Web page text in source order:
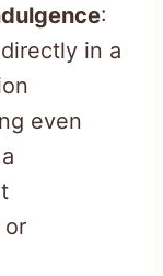
:
in a
even
or